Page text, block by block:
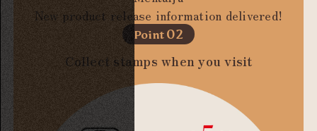
New product release information delivered!
Point 02
Collect stamps when you visit